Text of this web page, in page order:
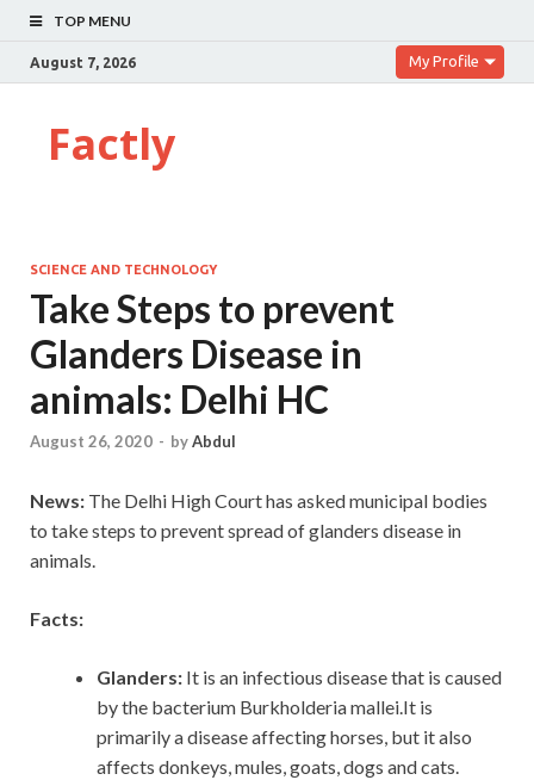
TOP MENU
August 7, 2026 My Profile
Factly
SCIENCE AND TECHNOLOGY
Take Steps to prevent
Glanders Disease in
animals: Delhi HC
August 26, 2020 - byAbdul
News: The Delhi High Court has asked municipal bodies
to take steps to prevent spread of glanders disease in
animals.
Facts:
Glanders: It is an infectious disease that is caused
by the bacterium Burkholderia mallei.It is
primarily a disease affecting horses, but it also
affects donkeys, mules, goats, dogs and cats.